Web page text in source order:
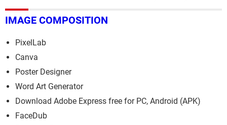
IMAGE COMPOSITION
PixelLab
Canva
Poster Designer
Word Art Generator
Download Adobe Express free for PC, Android (APK)
FaceDub